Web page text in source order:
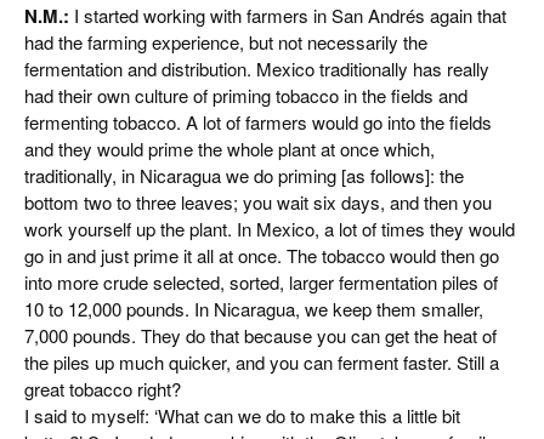
N.M.: I started working with farmers in San Andrés again that
had the farming experience, but not necessarily the
fermentation and distribution. Mexico traditionally has really
had their own culture of priming tobacco in the fields and
fermenting tobacco. A lot of farmers would go into the fields
and they would prime the whole plant at once which,
traditionally, in Nicaragua we do priming [as follows]: the
bottom two to three leaves; you wait six days, and then you
work yourself up the plant. In Mexico, a lot of times they would
go in and just prime it all at once. The tobacco would then go
into more crude selected, sorted, larger fermentation piles of
10 to 12,000 pounds. In Nicaragua, we keep them smaller,
7,000 pounds. They do that because you can get the heat of
the piles up much quicker, and you can ferment faster. Still a
great tobacco right?
I said to myself: ‘What can we do to make this a little bit